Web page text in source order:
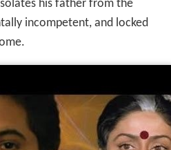
his father from the
incompetent, and locked